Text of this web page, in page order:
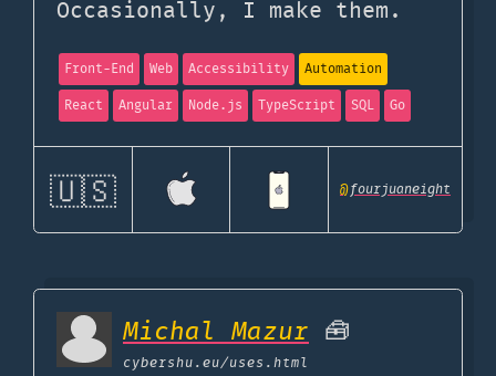
Occasionally, I make them.
Front-End Web Accessibility
Automation
React
Angular Node.js TypeScript SQL Go
🇺🇸 @fourjuaneight
Michal Mazur 🧰
cybershu.eu/uses.html